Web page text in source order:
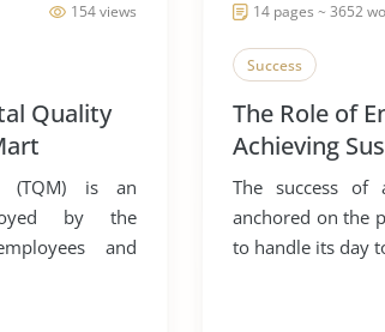
154 views
Quality
(TQM) is an
by the
and
14 pages ~ 3652
Success
The Role of
Achieving
Development
The success
anchored on the
to handle its day